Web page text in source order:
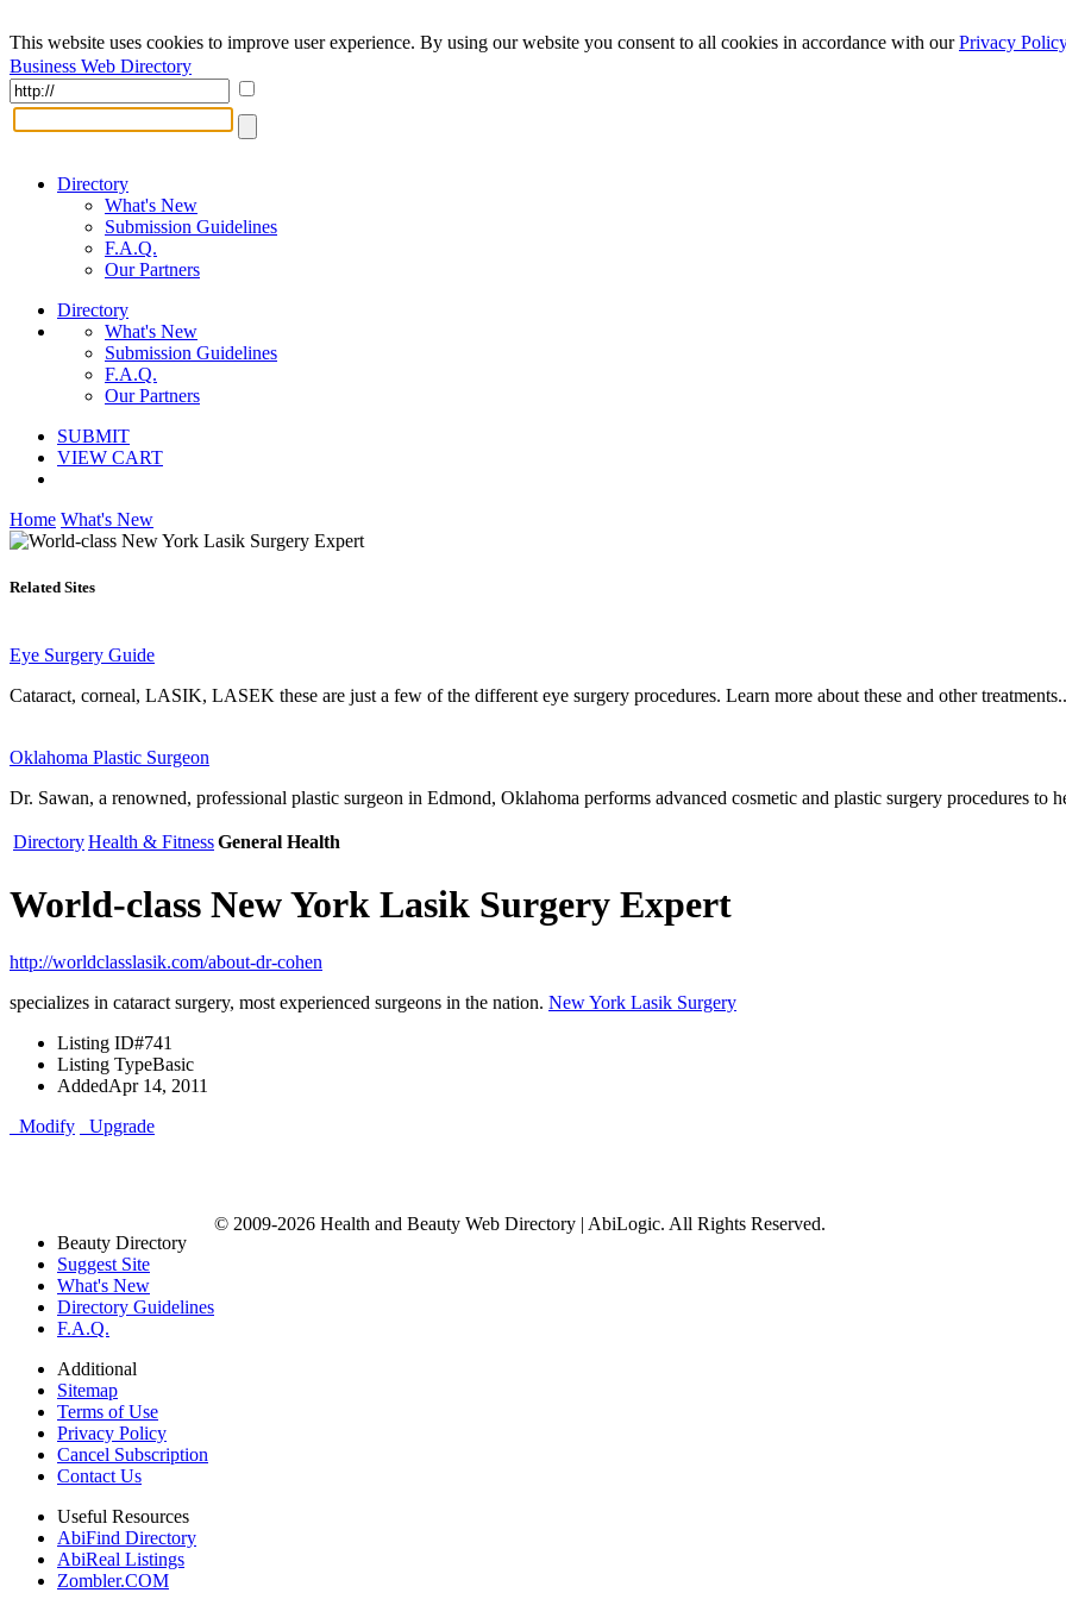
This website uses cookies to improve user experience. By using our website you consent to all cookies in accordance with ourPrivacy Policy
Business Web Directory
Directory
What's New
Submission Guidelines
F.A.Q.
Our Partners
Directory
What's New
Submission Guidelines
F.A.Q.
Our Partners
SUBMIT
VIEW CART
Home What's New
Related Sites
Eye Surgery Guide
Cataract, corneal, LASIK, LASEK these are just a few of the different eye surgery procedures. Learn more about these and other
Oklahoma Plastic Surgeon
Dr. Sawan, a renowned, professional plastic surgeon in Edmond, Oklahoma performs advanced cosmetic and plastic surgery procedures to
DirectoryHealth & FitnessGeneral Health
World-class New York Lasik Surgery Expert
http://worldclasslasik.com/about-dr-cohen
specializes in cataract surgery, most experienced surgeons in the nation. New York Lasik Surgery
Listing ID#741
Listing TypeBasic
AddedApr 14, 2011
Modify
Upgrade
Beauty Directory
Suggest Site
What's New
Directory Guidelines
F.A.Q.
Additional
Sitemap
Terms of Use
Privacy Policy
Cancel Subscription
Contact Us
Useful Resources
AbiFind Directory
AbiReal Listings
Zombler.COM
© 2009-2026 Health and Beauty Web Directory | AbiLogic. All Rights Reserved.